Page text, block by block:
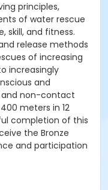
principles,
of water rescue
skill, and fitness.
release methods
of increasing
increasingly
and
and non-contact
meters in 12
completion of this
the Bronze
and participation